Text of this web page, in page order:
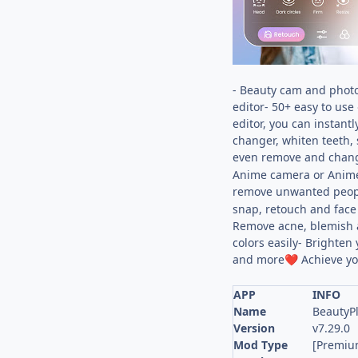
- Beauty cam and
editor- 50+ easy to
editor, you can
changer, whiten teeth,
even remove and
Anime camera or
remove unwanted
snap, retouch and
Remove acne,
colors easily-
and more❤️ Achieve
APP
INFO
Name
Version
v7.29.0
Mod Type